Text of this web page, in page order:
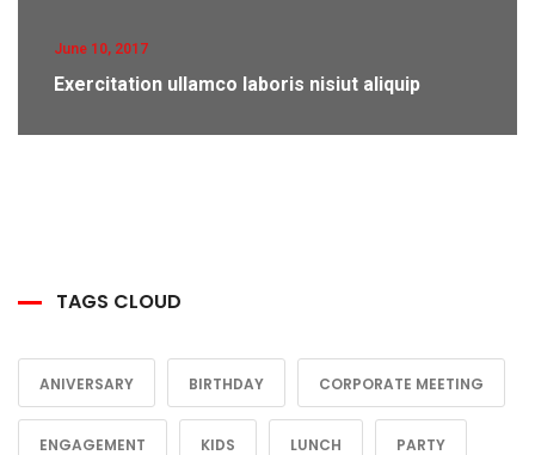
June 10, 2017
Exercitation ullamco laboris nisiut aliquip
TAGS CLOUD
ANIVERSARY BIRTHDAY CORPORATE MEETING
ENGAGEMENT KIDS LUNCH PARTY